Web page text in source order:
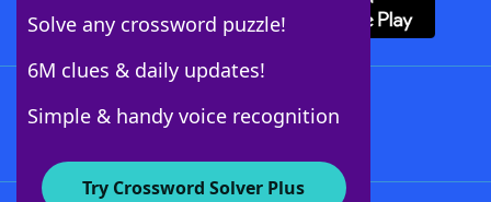
Solve any crossword puzzle!
6M clues & daily updates!
Simple & handy voice recognition
Try Crossword Solver Plus